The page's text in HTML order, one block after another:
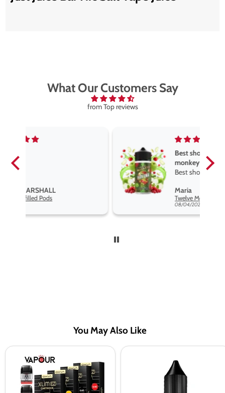
What Our Customers Say
from Top reviews
Best short fill flavours the twelve
monkey range
Best short fill flavours the twelve
monkey range hakuna is the best
Twelve Monkeys Hakuna 100ml E-Liquid Shortfill
You May Also Like
OXVA
Xlim
Replacement
Pods